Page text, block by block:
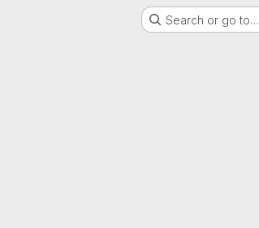
Search or go to…